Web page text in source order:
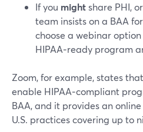
If you mightshare PHI,
team insists on a BAA
choose a webinar
HIPAA‑ready program
Zoom, for example, states
enable HIPAA‑compliant
BAA, and it provides an
U.S. practices covering up to